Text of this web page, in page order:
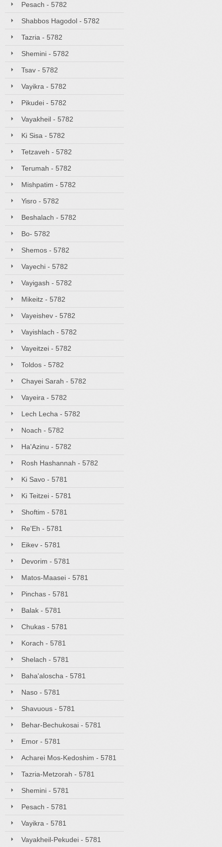
Pesach - 5782
Shabbos Hagodol - 5782
Tazria - 5782
Shemini - 5782
Tsav - 5782
Vayikra - 5782
Pikudei - 5782
Vayakheil - 5782
Ki Sisa - 5782
Tetzaveh - 5782
Terumah - 5782
Mishpatim - 5782
Yisro - 5782
Beshalach - 5782
Bo- 5782
Shemos - 5782
Vayechi - 5782
Vayigash - 5782
Mikeitz - 5782
Vayeishev - 5782
Vayishlach - 5782
Vayeitzei - 5782
Toldos - 5782
Chayei Sarah - 5782
Vayeira - 5782
Lech Lecha - 5782
Noach - 5782
Ha'Azinu - 5782
Rosh Hashannah - 5782
Ki Savo - 5781
Ki Teitzei - 5781
Shoftim - 5781
Re'Eh - 5781
Eikev - 5781
Devorim - 5781
Matos-Maasei - 5781
Pinchas - 5781
Balak - 5781
Chukas - 5781
Korach - 5781
Shelach - 5781
Baha'aloscha - 5781
Naso - 5781
Shavuous - 5781
Behar-Bechukosai - 5781
Emor - 5781
Acharei Mos-Kedoshim - 5781
Tazria-Metzorah - 5781
Shemini - 5781
Pesach - 5781
Vayikra - 5781
Vayakheil-Pekudei - 5781